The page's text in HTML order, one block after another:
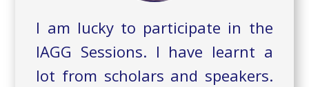
I am lucky to participate in the
IAGG Sessions. I have learnt a
lot from scholars and speakers.